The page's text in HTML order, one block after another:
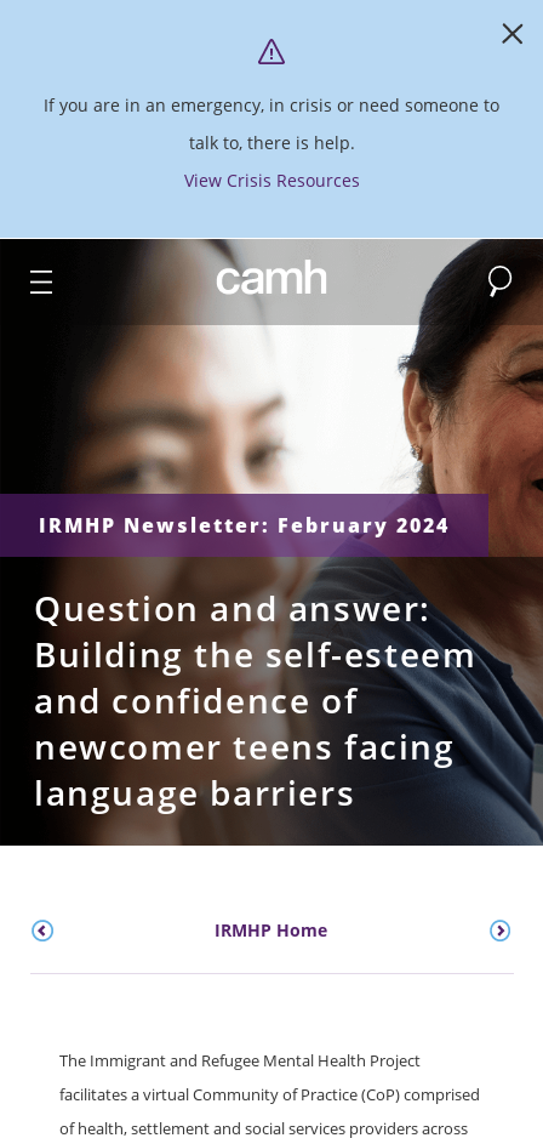
If you are in an emergency, in crisis or need someone to
talk to, there is help.
View Crisis Resources
CAMH logo Search
IRMHP Newsletter: February 2024
Question and answer:
Building the self-esteem
and confidence of
newcomer teens facing
language barriers
IRMHP Home
The Immigrant and Refugee Mental Health Project
facilitates a virtual Community of Practice (CoP) comprised
of health, settlement and social services providers across